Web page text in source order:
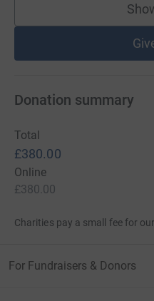
Donation summary
Total
£380.00
Online
£380.00
Charities pay a small fee for
For Fundraisers & Donors